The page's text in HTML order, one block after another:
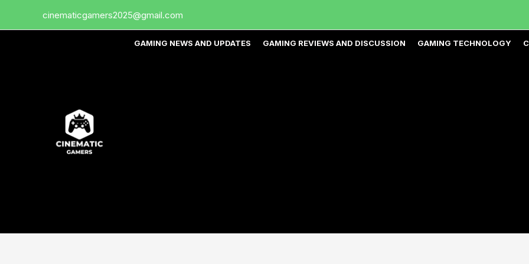
cinematicgamers2025@gmail.com
GAMING NEWS AND UPDATES GAMING REVIEWS AND DISCUSSION GAMING TECHNOLOGY